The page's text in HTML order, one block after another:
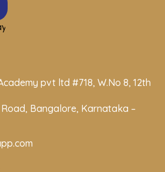
pvt ltd #718, W.No 8, 12th
Bangalore, Karnataka –